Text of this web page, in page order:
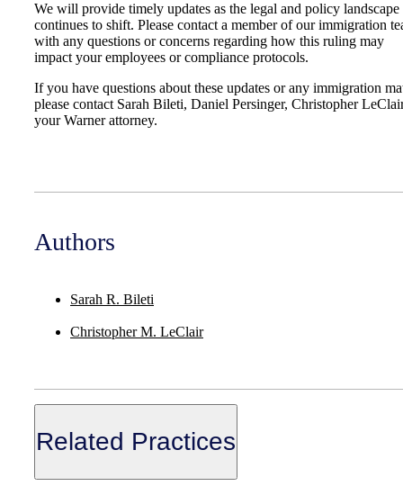
We will provide timely updates as the legal and policy landscape
continues to shift. Please contact a member of our immigration
with any questions or concerns regarding how this ruling may
impact your employees or compliance protocols.
If you have questions about these updates or any immigration
please contact Sarah Bileti, Daniel Persinger, Christopher
your Warner attorney.
Authors
Sarah R. Bileti
Christopher M. LeClair
Related Practices